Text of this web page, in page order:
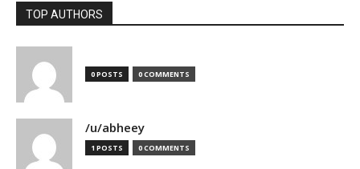
TOP AUTHORS
0 POSTS 0 COMMENTS
/u/abheey
1 POSTS 0 COMMENTS